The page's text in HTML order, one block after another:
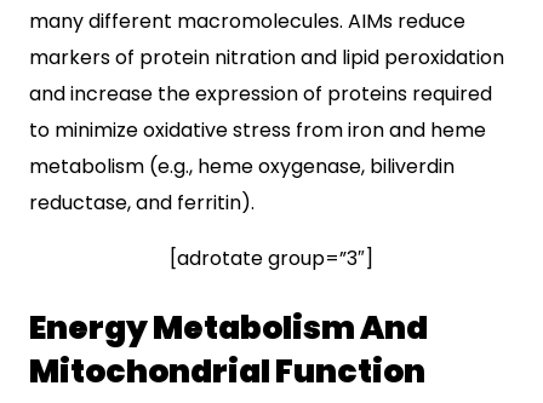
many different macromolecules. AIMs reduce
markers of protein nitration and lipid peroxidation
and increase the expression of proteins required
to minimize oxidative stress from iron and heme
metabolism (e.g., heme oxygenase, biliverdin
reductase, and ferritin).
[adrotate group=”3″]
Energy Metabolism And
Mitochondrial Function